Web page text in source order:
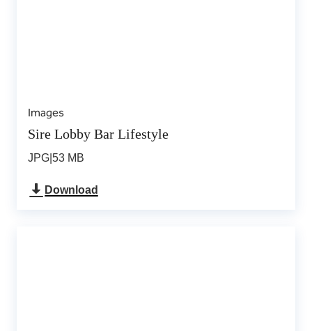
Images
Sire Lobby Bar Lifestyle
JPG 53 MB
Download